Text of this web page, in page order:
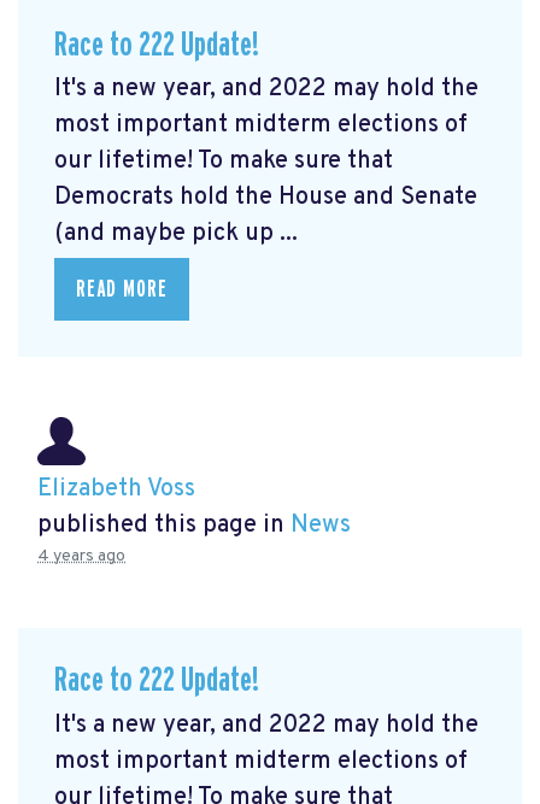
Race to 222 Update!
It's a new year, and 2022 may hold the
most important midterm elections of
our lifetime! To make sure that
Democrats hold the House and Senate
(and maybe pick up ...
READ MORE
Elizabeth Voss
published this page in News
4 years ago
Race to 222 Update!
It's a new year, and 2022 may hold the
most important midterm elections of